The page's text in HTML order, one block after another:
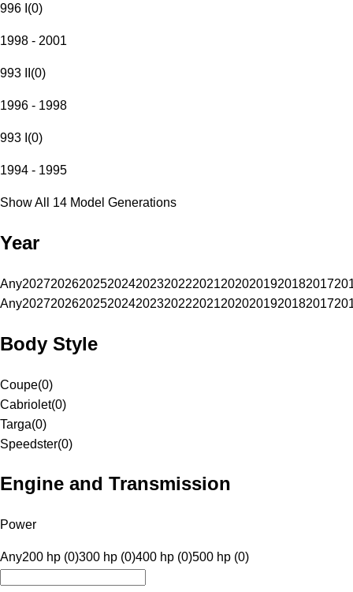
996 I (0)
1998 - 2001
993 II (0)
1996 - 1998
993 I (0)
1994 - 1995
Show All 14 Model Generations
Year
Any20272026202520242023202220212020201920182017
Any20272026202520242023202220212020201920182017
Body Style
Coupe(0)
Cabriolet(0)
Targa(0)
Speedster(0)
Engine and Transmission
Power
Any200 hp (0)300 hp (0)400 hp (0)500 hp (0)